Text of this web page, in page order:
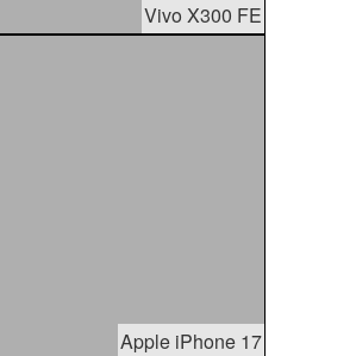
Vivo X300 FE
Apple iPhone 17